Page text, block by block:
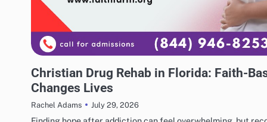
Christian Drug Rehab in Florida: Faith-
Changes Lives
Rachel Adams July 29, 2026